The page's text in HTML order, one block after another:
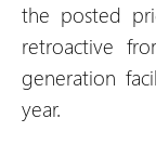
the posted
retroactive
generation
year.